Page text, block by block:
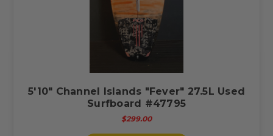
5'10" Channel Islands "Fever" 27.5L Used
Surfboard #47795
$299.00